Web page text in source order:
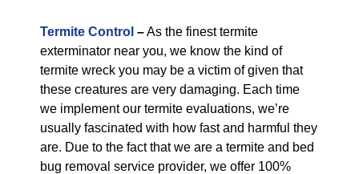
Termite Control –As the finest termite
exterminator near you, we know the kind of
termite wreck you may be a victim of given that
these creatures are very damaging. Each time
we implement our termite evaluations, we’re
usually fascinated with how fast and harmful they
are. Due to the fact that we are a termite and bed
bug removal service provider, we offer 100%